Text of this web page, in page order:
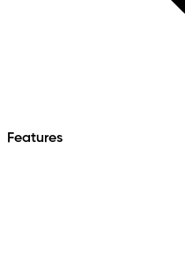
Features